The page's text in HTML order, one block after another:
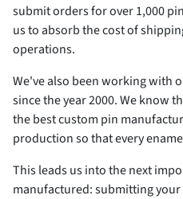
submit orders for over 1,000
us to absorb the cost of
operations.
We've also been working with
since the year 2000. We know
the best custom pin
production so that every
This leads us into the next
manufactured: submitting